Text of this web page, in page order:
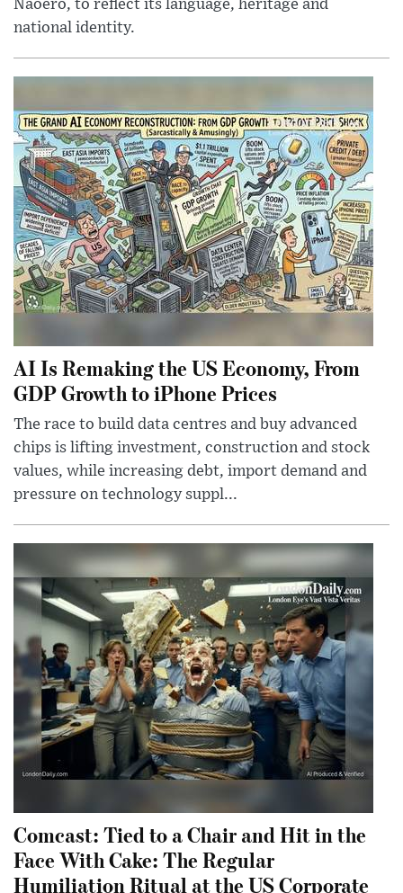
Naoero, to reflect its language, heritage and
national identity.
AI Is Remaking the US Economy, From
GDP Growth to iPhone Prices
The race to build data centres and buy advanced
chips is lifting investment, construction and stock
values, while increasing debt, import demand and
pressure on technology suppl...
Comcast: Tied to a Chair and Hit in the
Face With Cake: The Regular
Humiliation Ritual at the US Corporate